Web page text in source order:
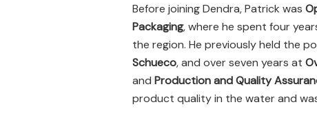
Before joining Dendra, Patrick was
Packaging, where he spent four
the region. He previously held the
Schueco, and over seven years at
and Production and Quality
product quality in the water and